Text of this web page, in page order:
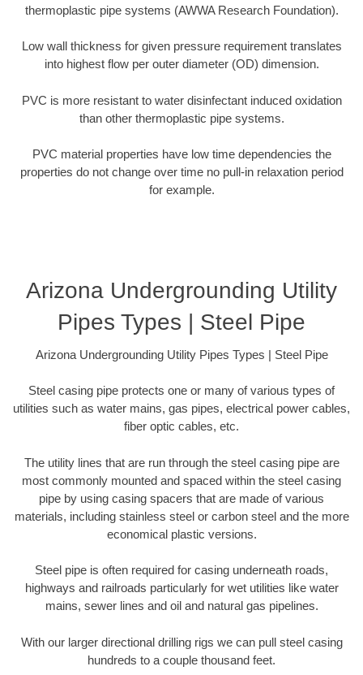
thermoplastic pipe systems (AWWA Research Foundation).
Low wall thickness for given pressure requirement translates
into highest flow per outer diameter (OD) dimension.
PVC is more resistant to water disinfectant induced oxidation
than other thermoplastic pipe systems.
PVC material properties have low time dependencies the
properties do not change over time no pull-in relaxation period
for example.
Arizona Undergrounding Utility
Pipes Types | Steel Pipe
Arizona Undergrounding Utility Pipes Types | Steel Pipe
Steel casing pipe protects one or many of various types of
utilities such as water mains, gas pipes, electrical power cables,
fiber optic cables, etc.
The utility lines that are run through the steel casing pipe are
most commonly mounted and spaced within the steel casing
pipe by using casing spacers that are made of various
materials, including stainless steel or carbon steel and the more
economical plastic versions.
Steel pipe is often required for casing underneath roads,
highways and railroads particularly for wet utilities like water
mains, sewer lines and oil and natural gas pipelines.
With our larger directional drilling rigs we can pull steel casing
hundreds to a couple thousand feet.